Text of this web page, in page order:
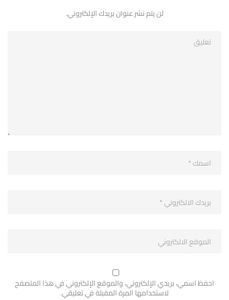
لن يتم نشر عنوان بريدك الإلكتروني.
احفظ اسمي، بريدي الإلكتروني، والموقع الإلكتروني في هذا المتصفح
لاستخدامها المرة المقبلة في تعليقي.